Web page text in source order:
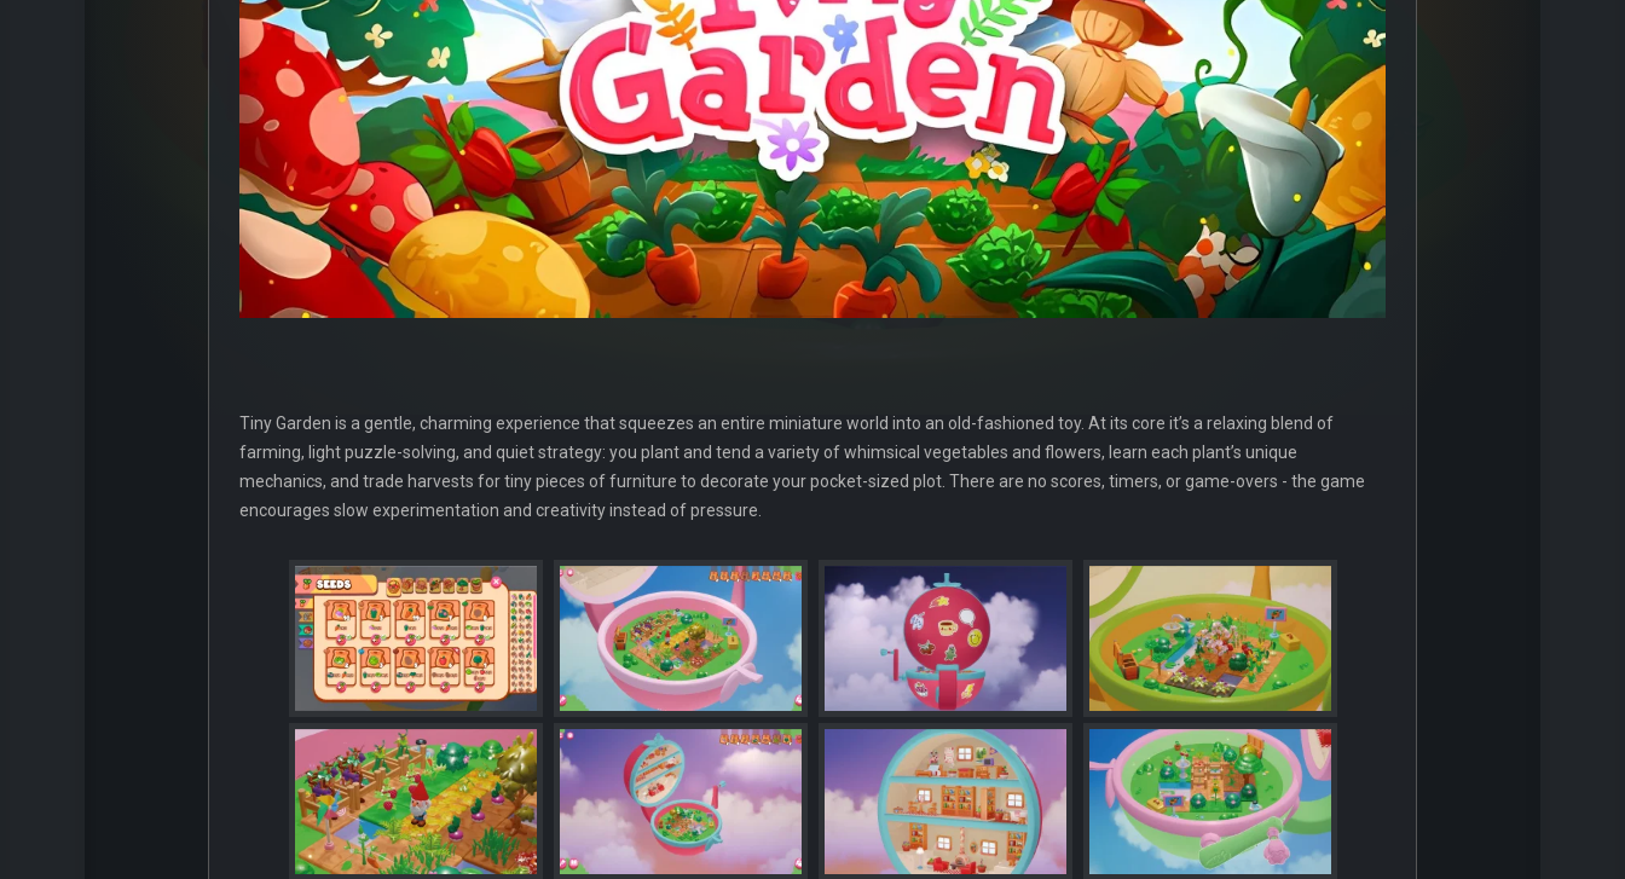
Tiny Garden is a gentle, charming experience that squeezes an entire miniature world into an old-fashioned toy. At its core it’s a relaxing blend of
farming, light puzzle-solving, and quiet strategy: you plant and tend a variety of whimsical vegetables and flowers, learn each plant’s unique
mechanics, and trade harvests for tiny pieces of furniture to decorate your pocket-sized plot. There are no scores, timers, or game-overs - the game
encourages slow experimentation and creativity instead of pressure.